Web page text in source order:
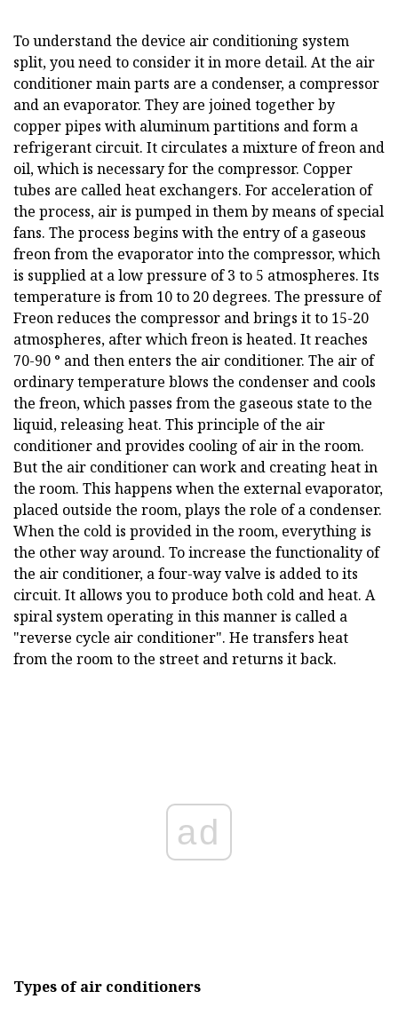
To understand the device air conditioning system
split, you need to consider it in more detail. At the air
conditioner main parts are a condenser, a compressor
and an evaporator. They are joined together by
copper pipes with aluminum partitions and form a
refrigerant circuit. It circulates a mixture of freon and
oil, which is necessary for the compressor. Copper
tubes are called heat exchangers. For acceleration of
the process, air is pumped in them by means of special
fans. The process begins with the entry of a gaseous
freon from the evaporator into the compressor, which
is supplied at a low pressure of 3 to 5 atmospheres. Its
temperature is from 10 to 20 degrees. The pressure of
Freon reduces the compressor and brings it to 15-20
atmospheres, after which freon is heated. It reaches
70-90 ° and then enters the air conditioner. The air of
ordinary temperature blows the condenser and cools
the freon, which passes from the gaseous state to the
liquid, releasing heat. This principle of the air
conditioner and provides cooling of air in the room.
But the air conditioner can work and creating heat in
the room. This happens when the external evaporator,
placed outside the room, plays the role of a condenser.
When the cold is provided in the room, everything is
the other way around. To increase the functionality of
the air conditioner, a four-way valve is added to its
circuit. It allows you to produce both cold and heat. A
spiral system operating in this manner is called a
"reverse cycle air conditioner". He transfers heat
from the room to the street and returns it back.
ad
Types of air conditioners